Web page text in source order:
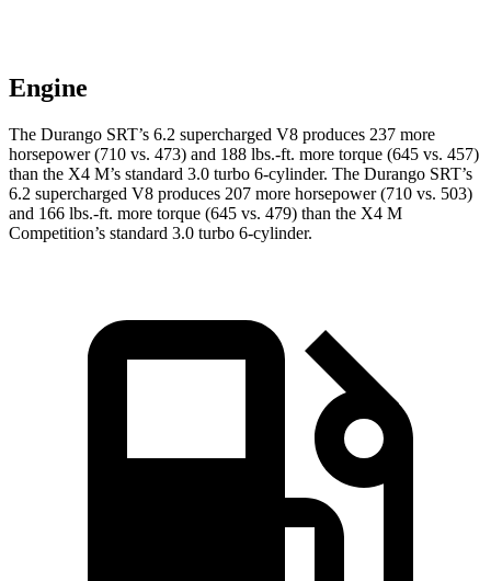
Engine
The Durango SRT’s 6.2 supercharged V8 produces 237 more
horsepower (710 vs. 473) and 188 lbs.-ft. more torque (645 vs. 457)
than the X4 M’s standard 3.0 turbo 6-cylinder. The Durango SRT’s
6.2 supercharged V8 produces 207 more horsepower (710 vs. 503)
and 166 lbs.-ft. more torque (645 vs. 479) than the X4 M
Competition’s standard 3.0 turbo 6-cylinder.